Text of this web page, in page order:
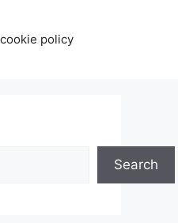
policy
Search